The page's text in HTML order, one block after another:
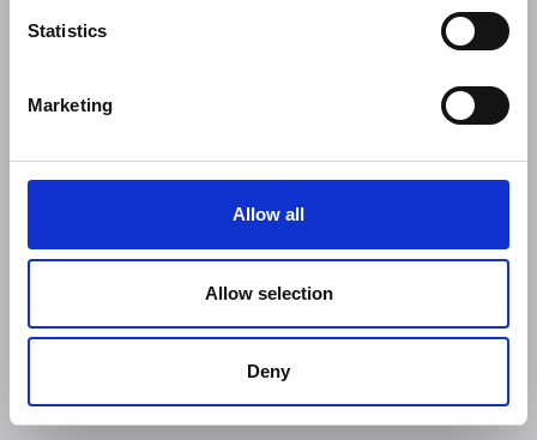
Statistics
Marketing
Allow all
Allow selection
Deny